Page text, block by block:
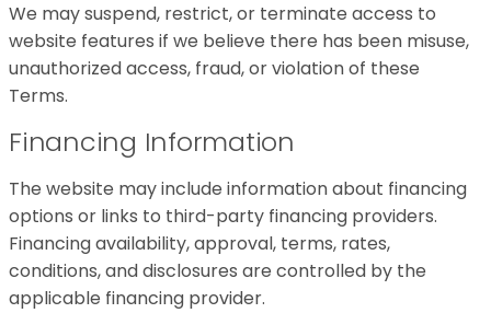
We may suspend, restrict, or terminate access to
website features if we believe there has been misuse,
unauthorized access, fraud, or violation of these
Terms.
Financing Information
The website may include information about financing
options or links to third-party financing providers.
Financing availability, approval, terms, rates,
conditions, and disclosures are controlled by the
applicable financing provider.